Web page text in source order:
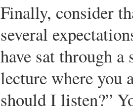
Finally, consider
several
have sat through a
lecture where you
should I listen?”